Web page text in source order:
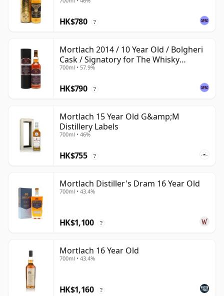
HK$780 ?
Mortlach 2014 / 10 Year Old / Bolgheri
Cask / Signatory for The Whisky
Exchange
700ml • 57.9%
HK$790 ?
Mortlach 15 Year Old G&amp;M
Distillery Labels
700ml • 46%
HK$755 ?
Mortlach Distiller's Dram 16 Year Old
700ml • 43.4%
HK$1,100 ?
Mortlach 16 Year Old
700ml • 43.4%
HK$1,160 ?